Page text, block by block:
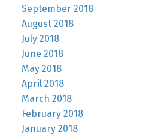
September 2018
August 2018
July 2018
June 2018
May 2018
April 2018
March 2018
February 2018
January 2018